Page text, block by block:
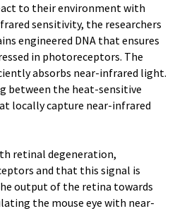
to their environment with
sensitivity, the researchers
engineered DNA that ensures
in photoreceptors. The
absorbs near-infrared light.
between the heat-sensitive
locally capture near-infrared
retinal degeneration,
and that this signal is
output of the retina towards
the mouse eye with near-